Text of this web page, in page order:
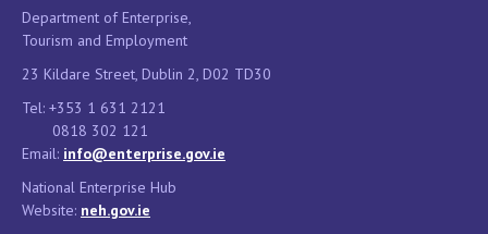
Department of Enterprise,
Tourism and Employment
23 Kildare Street, Dublin 2, D02 TD30
Tel: +353 1 631 2121
0818 302 121
Email: info@enterprise.gov.ie
National Enterprise Hub
Website: neh.gov.ie